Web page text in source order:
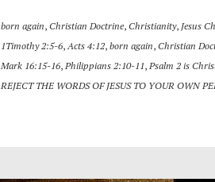
born again, Christian Doctrine, Christianity, Jesus
1Timothy 2:5-6,Acts 4:12, born again, Christian
Mark 16:15-16, Philippians 2:10-11, Psalm 2 is
REJECT THE WORDS OF JESUS TO YOUR OWN